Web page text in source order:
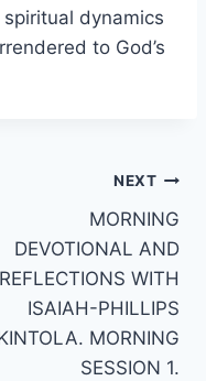
dynamics
to God’s
NEXT
MORNING
DEVOTIONAL AND
REFLECTIONS WITH
ISAIAH-PHILLIPS
MORNING
SESSION 1.